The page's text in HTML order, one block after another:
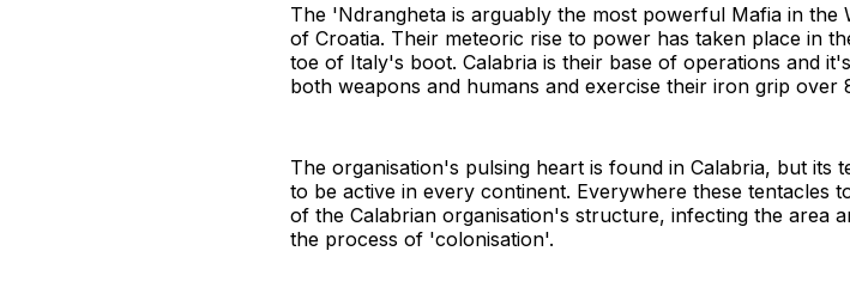
The 'Ndrangheta is arguably the most powerful Mafia in the
of Croatia. Their meteoric rise to power has taken place in
toe of Italy's boot. Calabria is their base of operations and
both weapons and humans and exercise their iron grip
The organisation's pulsing heart is found in Calabria, but
to be active in every continent. Everywhere these
of the Calabrian organisation's structure, infecting the area
the process of 'colonisation'.